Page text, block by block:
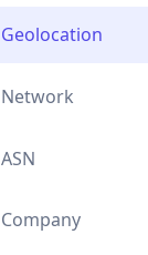
Geolocation
Network
ASN
Company